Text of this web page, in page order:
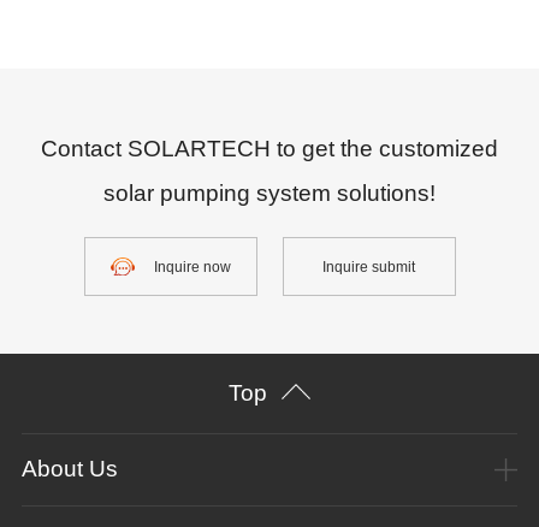
Contact SOLARTECH to get the customized
solar pumping system solutions!
Inquire now Inquire submit
Top
About Us